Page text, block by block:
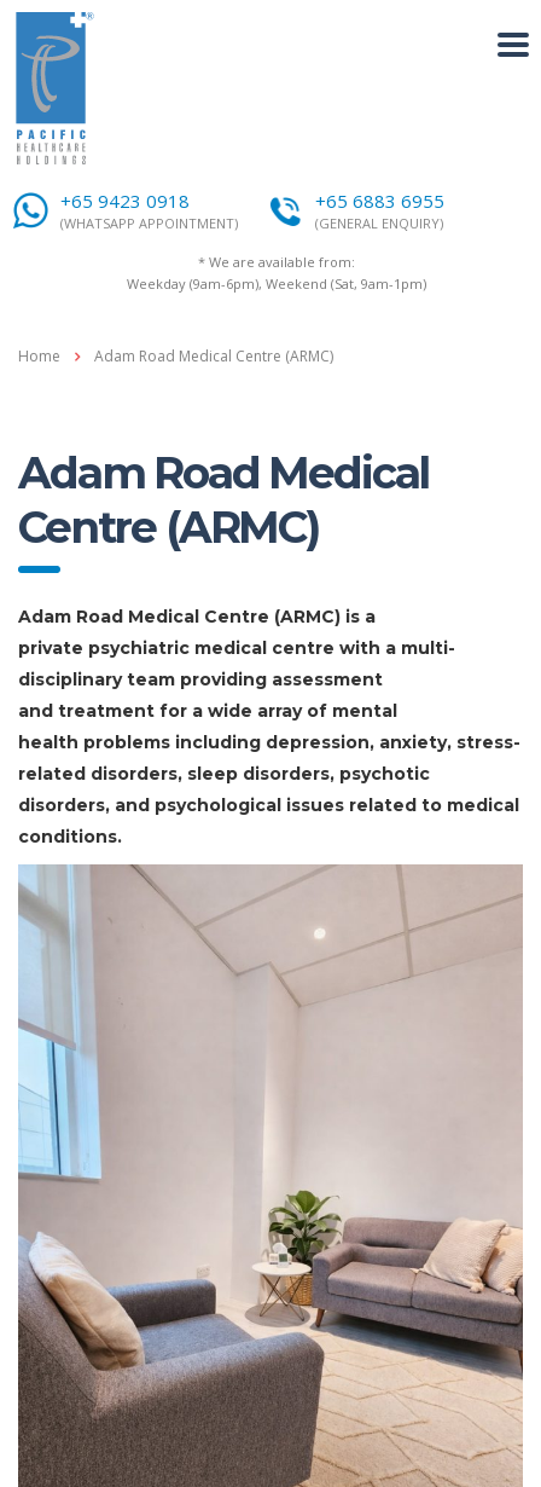
+65 9423 0918
(WHATSAPP APPOINTMENT)
+65 6883 6955
(GENERAL ENQUIRY)
* We are available from:
Weekday (9am-6pm), Weekend (Sat, 9am-1pm)
Home Adam Road Medical Centre (ARMC)
Adam Road Medical
Centre (ARMC)
Adam Road Medical Centre (ARMC) is a
private psychiatric medical centre with a multi-
disciplinary team providing assessment
and treatment for a wide array of mental
health problems including depression, anxiety, stress-
related disorders, sleep disorders, psychotic
disorders, and psychological issues related to medical
conditions.